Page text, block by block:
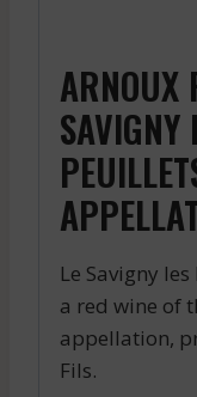
ARNOUX
SAVIGNY
Le Savigny
a red wine of
appellation,
Fils.